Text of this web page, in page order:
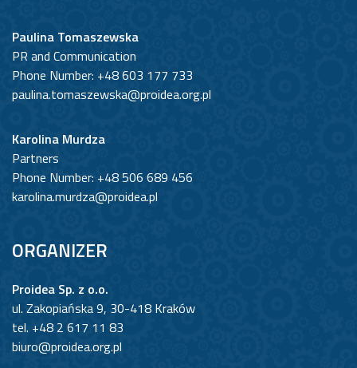
Paulina Tomaszewska
PR and Communication
Phone Number: +48 603 177 733
paulina.tomaszewska@proidea.org.pl
Karolina Murdza
Partners
Phone Number: +48 506 689 456
karolina.murdza@proidea.pl
ORGANIZER
Proidea Sp. z o.o.
ul. Zakopiańska 9, 30-418 Kraków
tel. +48 2 617 11 83
biuro@proidea.org.pl